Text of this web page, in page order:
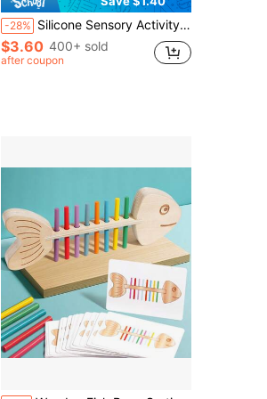
-28% Silicone Sensory Activity Board, Double-Sided Pressure Relief Toy Suitable For Anxiety, Stress, ADHD, Autism And Soothing, Noise-Free And Mess-Free, Comes With Portable Travel Bag And 12 Pull Strings, Suitable For Children 3+ And Adults, Slight Color Variation
$3.60 400+ sold
after coupon